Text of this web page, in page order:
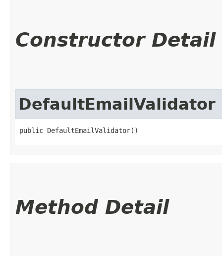
Constructor Detail
DefaultEmailValidator
public DefaultEmailValidator()
Method Detail